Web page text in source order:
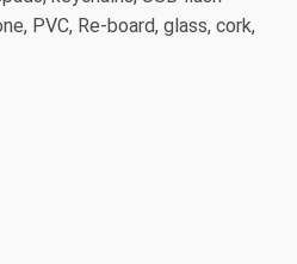
PVC, Re-board, glass, cork,